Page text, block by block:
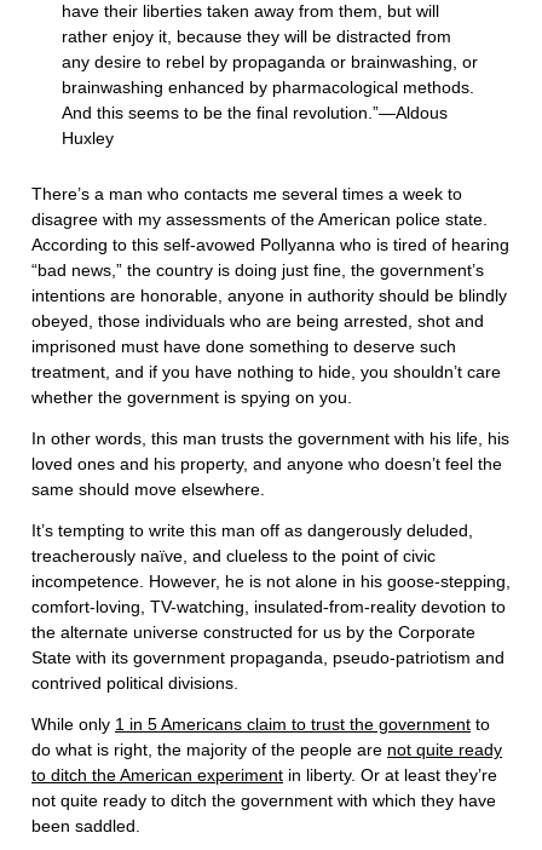
have their liberties taken away from them, but will
rather enjoy it, because they will be distracted from
any desire to rebel by propaganda or brainwashing, or
brainwashing enhanced by pharmacological methods.
And this seems to be the final revolution.”—Aldous
Huxley
There’s a man who contacts me several times a week to
disagree with my assessments of the American police state.
According to this self-avowed Pollyanna who is tired of hearing
“bad news,” the country is doing just fine, the government’s
intentions are honorable, anyone in authority should be blindly
obeyed, those individuals who are being arrested, shot and
imprisoned must have done something to deserve such
treatment, and if you have nothing to hide, you shouldn’t care
whether the government is spying on you.
In other words, this man trusts the government with his life, his
loved ones and his property, and anyone who doesn’t feel the
same should move elsewhere.
It’s tempting to write this man off as dangerously deluded,
treacherously naïve, and clueless to the point of civic
incompetence. However, he is not alone in his goose-stepping,
comfort-loving, TV-watching, insulated-from-reality devotion to
the alternate universe constructed for us by the Corporate
State with its government propaganda, pseudo-patriotism and
contrived political divisions.
While only 1 in 5 Americans claim to trust the government to
do what is right, the majority of the people are not quite ready
to ditch the American experiment in liberty. Or at least they’re
not quite ready to ditch the government with which they have
been saddled.